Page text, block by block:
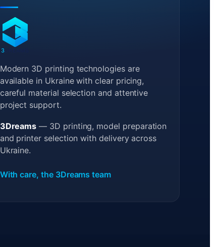
3
Modern 3D printing technologies are
available in Ukraine with clear pricing,
careful material selection and attentive
project support.
3Dreams — 3D printing, model preparation
and printer selection with delivery across
Ukraine.
With care, the 3Dreams team